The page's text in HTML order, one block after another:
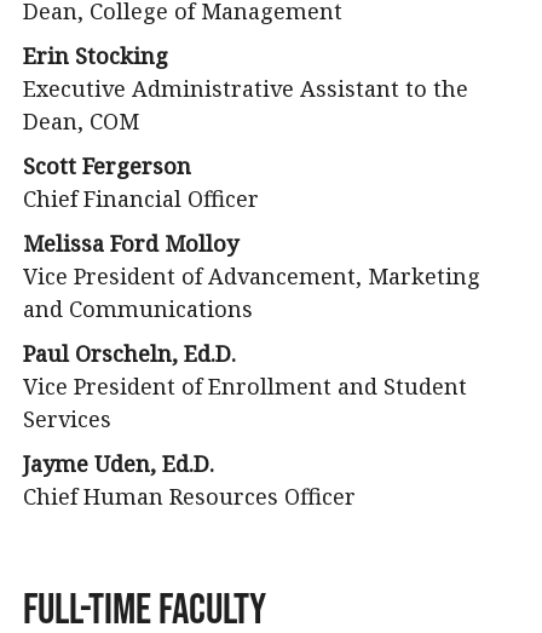
Dean, College of Management
Erin Stocking
Executive Administrative Assistant to the
Dean, COM
Scott Fergerson
Chief Financial Officer
Melissa Ford Molloy
Vice President of Advancement, Marketing
and Communications
Paul Orscheln, Ed.D.
Vice President of Enrollment and Student
Services
Jayme Uden, Ed.D.
Chief Human Resources Officer
Full-Time Faculty